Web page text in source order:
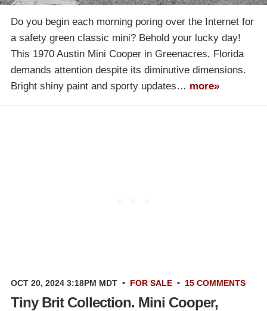
Do you begin each morning poring over the Internet for
a safety green classic mini? Behold your lucky day!
This 1970 Austin Mini Cooper in Greenacres, Florida
demands attention despite its diminutive dimensions.
Bright shiny paint and sporty updates… more»
OCT 20, 2024 3:18PM MDT • FOR SALE • 15 COMMENTS
Tiny Brit Collection. Mini Cooper,